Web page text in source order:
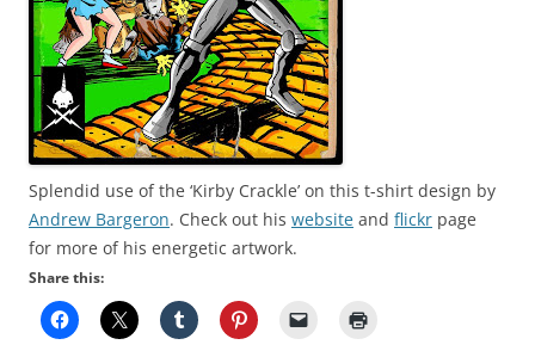
Splendid use of the ‘Kirby Crackle’ on this t-shirt design by
Andrew Bargeron. Check out his website and flickr page
for more of his energetic artwork.
Share this: